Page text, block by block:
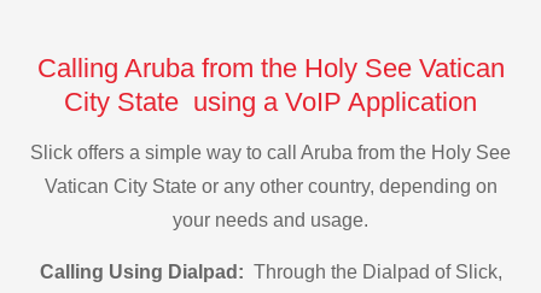
Calling Aruba from the Holy See Vatican
City State using a VoIP Application
Slick offers a simple way to call Aruba from the Holy See
Vatican City State or any other country, depending on
your needs and usage.
Calling Using Dialpad: Through the Dialpad of Slick,